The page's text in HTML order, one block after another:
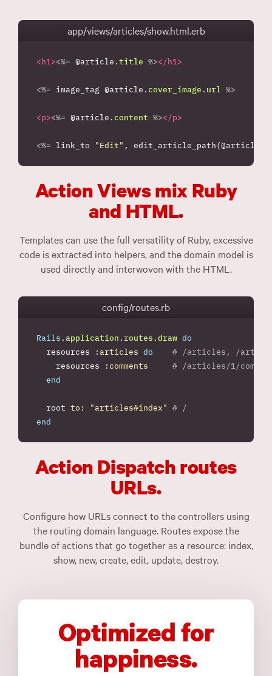
app/views/articles/show.html.erb
<h1><%= @article .title %></h1>
<%= image_tag @article . cover_image . url %>
<p><%= @article . content %></p>
<%= link_to "Edit" , edit_article_path(@article
Action Views mix Ruby
and HTML.
Templates can use the full versatility of Ruby, excessive
code is extracted into helpers, and the domain model is
used directly and interwoven with the HTML.
config/routes.rb
Rails .application . routes .draw do
resources
:articles do
# /articles, /
resources
:comments
# /articles/1/
end
root to: "articles#index" # /
end
Action Dispatch routes
URLs.
Configure how URLs connect to the controllers using
the routing domain language. Routes expose the
bundle of actions that go together as a resource: index,
show, new, create, edit, update, destroy.
Optimized for
happiness.